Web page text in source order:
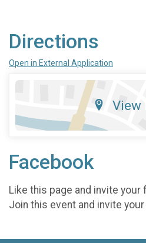
Directions
Open in External Application
View
Facebook
Like this page and invite your
Join this event and invite